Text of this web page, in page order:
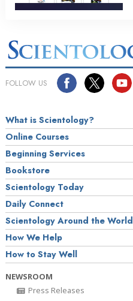
FOLLOW US
What is Scientology?
Online Courses
Beginning Services
Bookstore
Scientology Today
Daily Connect
Scientology Around the World
How We Help
How to Stay Well
NEWSROOM
Press Releases